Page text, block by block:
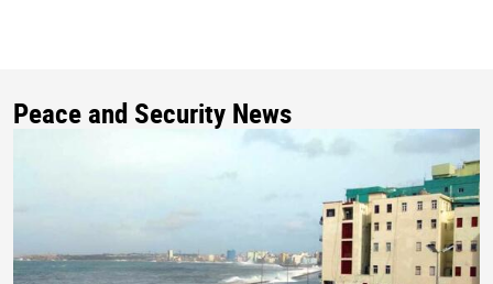
Peace and Security News